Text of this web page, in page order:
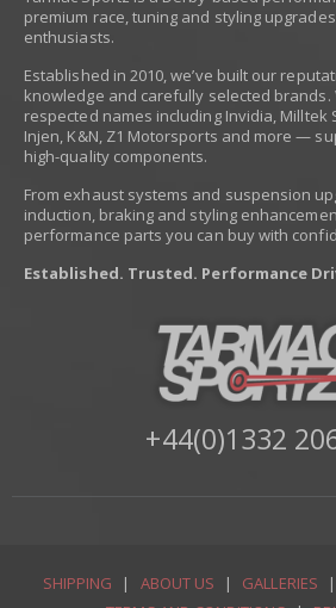
premium race, tuning and styling
enthusiasts.
Established in 2010, we’ve built our
knowledge and carefully selected brands.
respected names including Invidia, Milltek
Injen, K&N, Z1 Motorsports and more —
high-quality components.
From exhaust systems and suspension
induction, braking and styling
performance parts you can buy with
Established. Trusted. Performance
+44(0)1332
SHIPPING | ABOUT US | GALLERIES |